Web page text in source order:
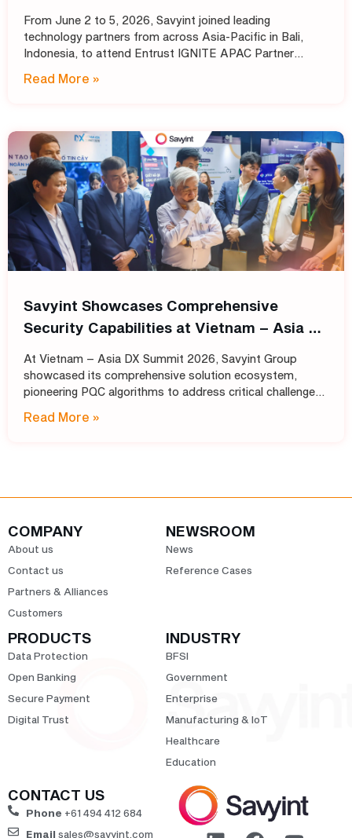
From June 2 to 5, 2026, Savyint joined leading
technology partners from across Asia-Pacific in Bali,
Indonesia, to attend Entrust IGNITE APAC Partner
program designed
Read More »
Savyint Showcases Comprehensive
Security Capabilities at Vietnam – Asia DX
At Vietnam – Asia DX Summit 2026, Savyint Group
showcased its comprehensive solution ecosystem,
pioneering PQC algorithms to address critical challenges
open banking. Held
Read More »
COMPANY
About us
Contact us
Partners & Alliances
Customers
NEWSROOM
News
Reference Cases
PRODUCTS
Data Protection
Open Banking
Secure Payment
Digital Trust
INDUSTRY
BFSI
Government
Enterprise
Manufacturing & IoT
Healthcare
Education
CONTACT US
Phone +61 494 412 684
Email sales@savyint.com